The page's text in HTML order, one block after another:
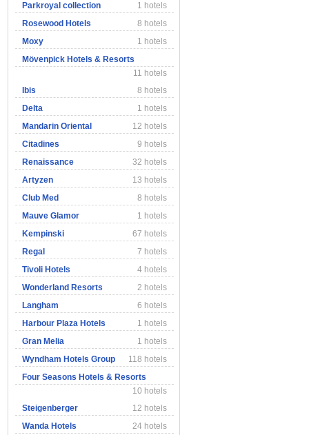
Parkroyal collection
1 hotels
Rosewood Hotels
8 hotels
Moxy
1 hotels
Mövenpick Hotels & Resorts
11 hotels
Ibis
8 hotels
Delta
1 hotels
Mandarin Oriental
12 hotels
Citadines
9 hotels
Renaissance
32 hotels
Artyzen
13 hotels
Club Med
8 hotels
Mauve Glamor
1 hotels
Kempinski
67 hotels
Regal
7 hotels
Tivoli Hotels
4 hotels
Wonderland Resorts
2 hotels
Langham
6 hotels
Harbour Plaza Hotels
1 hotels
Gran Melia
1 hotels
Wyndham Hotels Group
118 hotels
Four Seasons Hotels & Resorts
10 hotels
Steigenberger
12 hotels
Wanda Hotels
24 hotels